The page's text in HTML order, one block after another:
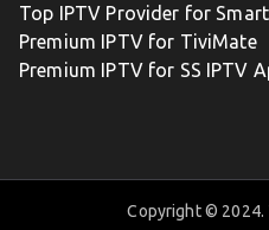
Top IPTV Provider for
Premium IPTV for TiviMate
Premium IPTV for SS IPTV
Copyright © 2024.